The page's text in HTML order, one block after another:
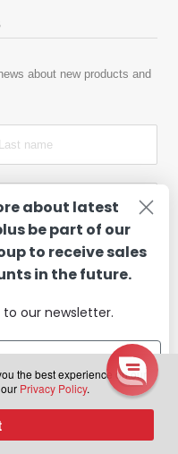
about new products and
the best experience on our
Privacy Policy.
about latest
be part of our
to receive sales
in the future.
to our newsletter.